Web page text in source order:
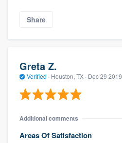
Share
Greta Z.
Verified · Houston, TX · Dec 29 2019
Additional comments
Areas Of Satisfaction